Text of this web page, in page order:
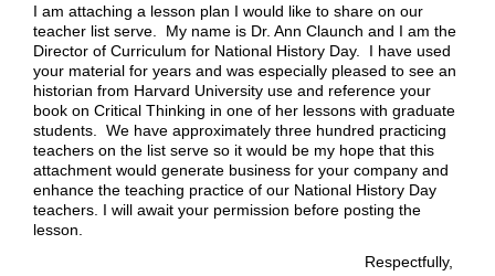
I am attaching a lesson plan I would like to share on our
teacher list serve. My name is Dr. Ann Claunch and I am the
Director of Curriculum for National History Day. I have used
your material for years and was especially pleased to see an
historian from Harvard University use and reference your
book on Critical Thinking in one of her lessons with graduate
students. We have approximately three hundred practicing
teachers on the list serve so it would be my hope that this
attachment would generate business for your company and
enhance the teaching practice of our National History Day
teachers. I will await your permission before posting the
lesson.
Respectfully,